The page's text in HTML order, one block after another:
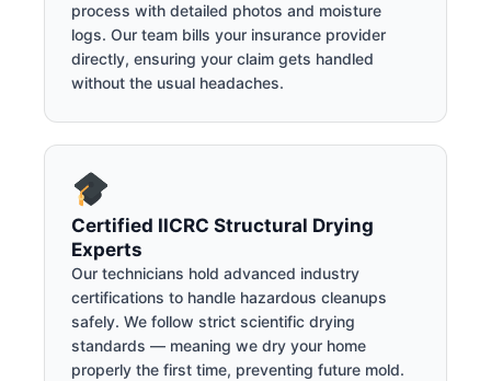
process with detailed photos and moisture
logs. Our team bills your insurance provider
directly, ensuring your claim gets handled
without the usual headaches.
Certified IICRC Structural Drying
Experts
Our technicians hold advanced industry
certifications to handle hazardous cleanups
safely. We follow strict scientific drying
standards — meaning we dry your home
properly the first time, preventing future mold.